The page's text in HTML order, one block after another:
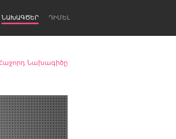
ՆԱԽԱԳԾԵՐ ԴԻՄԵԼ
Նախագիծը